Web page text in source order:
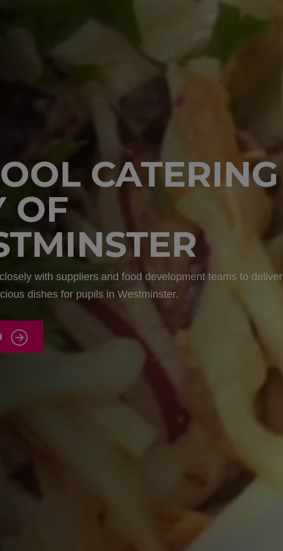
CATERING
OF
with suppliers and food development teams to deliver
dishes for pupils in Westminster.